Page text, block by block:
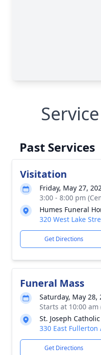
Past Services
Visitation
Friday, May 27,
3:00 - 8:00 pm
Humes Funeral
320 West Lake
Get Directions
Funeral Mass
Saturday, May 28,
Starts at 10:00
St. Joseph
330 East Fullerton
Get Directions